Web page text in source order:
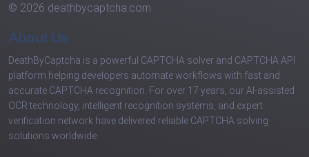
© 2026 deathbycaptcha.com
About Us
DeathByCaptcha is a powerful CAPTCHA solver and CAPTCHA API
platform helping developers automate workflows with fast and
accurate CAPTCHA recognition. For over 17 years, our AI-assisted
OCR technology, intelligent recognition systems, and expert
verification network have delivered reliable CAPTCHA solving
solutions worldwide.